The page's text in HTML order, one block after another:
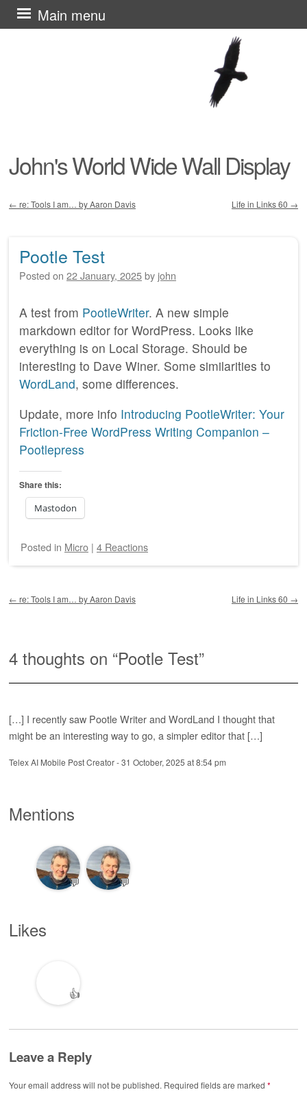
John's World Wide Wall Display
Main menu
Skip
to
← re: Tools I am… by Aaron Davis Life in Links 60 →
Pootle Test
Posted on 22 January, 2025by john
A test from PootleWriter. A new simple
markdown editor for WordPress. Looks like
everything is on Local Storage. Should be
interesting to Dave Winer. Some similarities to
WordLand, some differences.
Update, more info Introducing PootleWriter: Your
Friction-Free WordPress Writing Companion –
Pootlepress
Share this:
Mastodon
Posted in Micro | 4 Reactions
← re: Tools I am… by Aaron Davis Life in Links 60 →
4 thoughts on “Pootle Test”
[…] I recently saw Pootle Writer and WordLand I thought that
might be an interesting way to go, a simpler editor that […]
Telex AI Mobile Post Creator-31 October, 2025 at 8:54 pm
Mentions
💬 💬
Likes
👍
Leave a Reply
Your email address will not be published. Required fields are marked *